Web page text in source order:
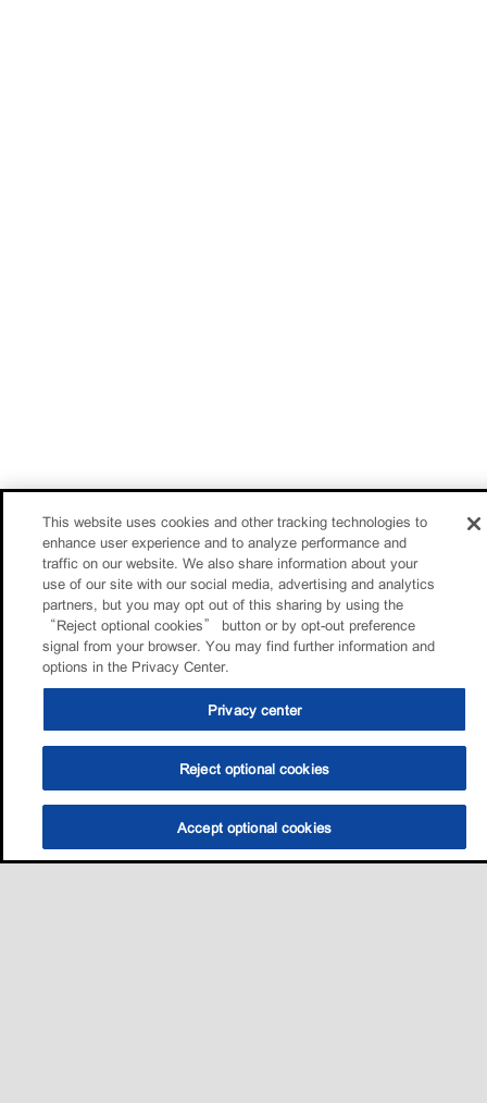
This website uses cookies and other tracking technologies to
enhance user experience and to analyze performance and
traffic on our website. We also share information about your
use of our site with our social media, advertising and analytics
partners, but you may opt out of this sharing by using the
“Reject optional cookies” button or by opt-out preference
signal from your browser. You may find further information and
options in the Privacy Center.
Privacy center
Reject optional cookies
Accept optional cookies